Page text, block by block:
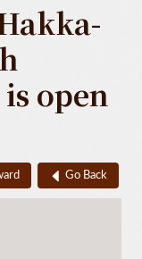
open
Go Back